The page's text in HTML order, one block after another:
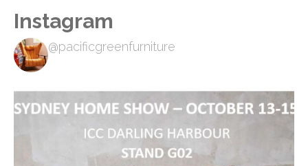
Instagram
@pacificgreenfurniture